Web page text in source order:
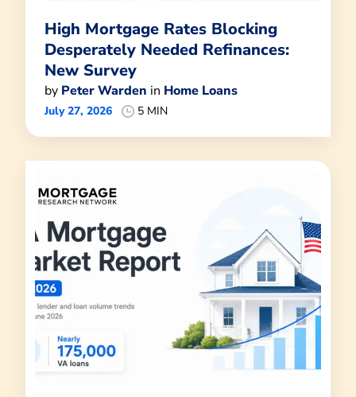
High Mortgage Rates Blocking
Desperately Needed Refinances:
New Survey
by Peter Warden in Home Loans
July 27, 2026 5 MIN